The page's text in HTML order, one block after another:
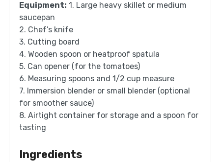
Equipment: 1. Large heavy skillet or medium
saucepan
2. Chef’s knife
3. Cutting board
4. Wooden spoon or heatproof spatula
5. Can opener (for the tomatoes)
6. Measuring spoons and 1/2 cup measure
7. Immersion blender or small blender (optional
for smoother sauce)
8. Airtight container for storage and a spoon for
tasting
Ingredients